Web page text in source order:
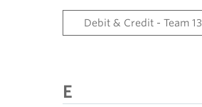
Debit & Credit - Team 13
E